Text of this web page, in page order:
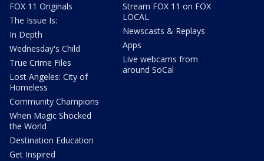
FOX 11 Originals
The Issue Is:
In Depth
Wednesday's Child
True Crime Files
Lost Angeles: City of
Homeless
Community Champions
When Magic Shocked
the World
Destination Education
Get Inspired
Stream FOX 11 on FOX
LOCAL
Newscasts & Replays
Apps
Live webcams from
around SoCal